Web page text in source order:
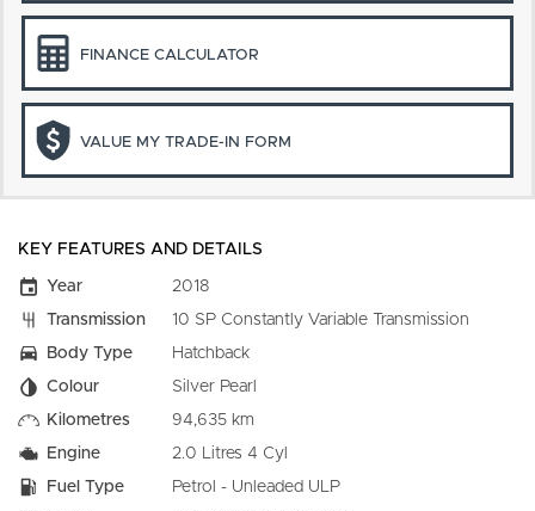
FINANCE CALCULATOR
VALUE MY TRADE-IN FORM
KEY FEATURES AND DETAILS
Year
2018
Transmission
10 SP Constantly Variable Transmission
Body Type
Hatchback
Colour
Silver Pearl
Kilometres
94,635 km
Engine
2.0 Litres 4 Cyl
Fuel Type
Petrol - Unleaded ULP